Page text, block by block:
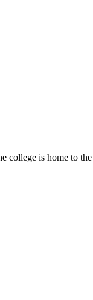
college is home to